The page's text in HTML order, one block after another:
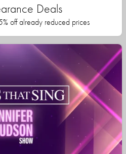
Deals
off already reduced prices